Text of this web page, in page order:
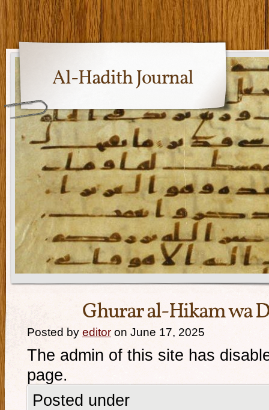
Al-Hadith Journal
Ghurar al-Hikam wa
Posted by editor on June 17, 2025
The admin of this site has
page.
Posted under